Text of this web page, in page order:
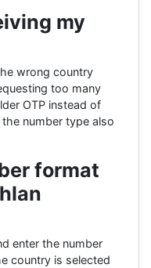
my
wrong country
too many
OTP instead of
number type also
format
enter the number
country is selected